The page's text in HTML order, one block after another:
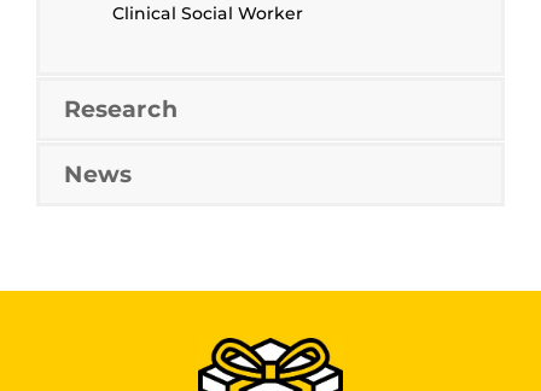
Clinical Social Worker
Research
News